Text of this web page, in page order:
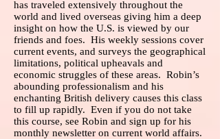
has traveled extensively throughout the
world and lived overseas giving him a deep
insight on how the U.S. is viewed by our
friends and foes. His weekly sessions cover
current events, and surveys the geographical
limitations, political upheavals and
economic struggles of these areas. Robin’s
abounding professionalism and his
enchanting British delivery causes this class
to fill up rapidly. Even if you do not take
this course, see Robin and sign up for his
monthly newsletter on current world affairs.